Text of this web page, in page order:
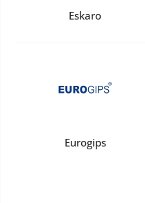
Eskaro
Eurogips